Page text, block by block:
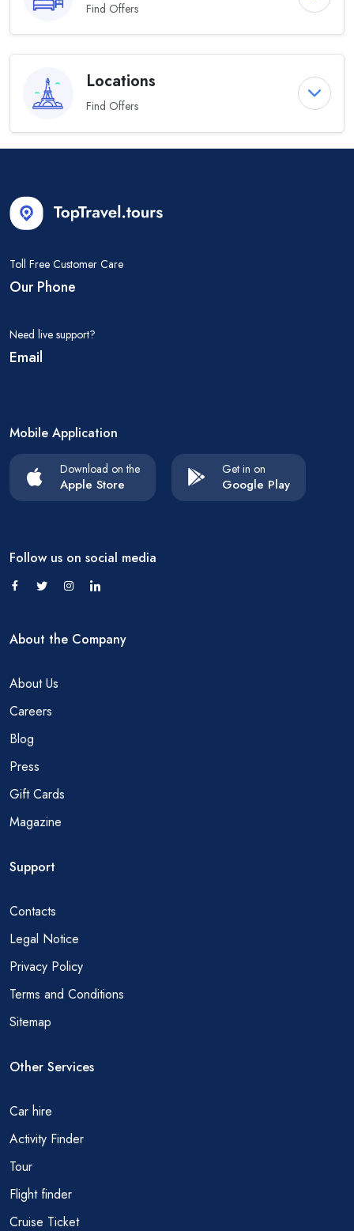
Find Offers
Locations
Find Offers
Toll Free Customer Care
Our Phone
Need live support?
Email
Mobile Application
Download on the
Apple Store
Get in on
Google Play
Follow us on social media
About the Company
About Us
Careers
Blog
Press
Gift Cards
Magazine
Support
Contacts
Legal Notice
Privacy Policy
Terms and Conditions
Sitemap
Other Services
Car hire
Activity Finder
Tour
Flight finder
Cruise Ticket